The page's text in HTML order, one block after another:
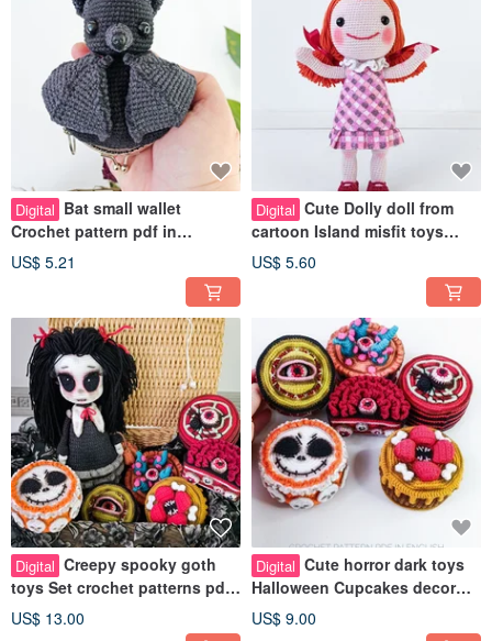
Digital Bat small wallet
Crochet pattern pdf in
English. Cute gift for bat
lovers DIY
US$ 5.21
Digital Cute Dolly doll from
cartoon Island misfit toys
Crochet Pattern PDF in
english
US$ 5.60
Digital Creepy spooky goth
toys Set crochet patterns pdf
in english Amigurumi scary
doll
US$ 13.00
Digital Cute horror dark toys
Halloween Cupcakes decor
Crochet pattern pdf in english
US$ 9.00